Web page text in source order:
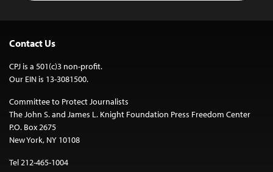
Contact Us
CPJ is a 501(c)3 non-profit.
Our EIN is 13-3081500.
Committee to Protect Journalists
The John S. and James L. Knight Foundation Press Freedom Center
P.O. Box 2675
New York, NY 10108
Tel 212-465-1004